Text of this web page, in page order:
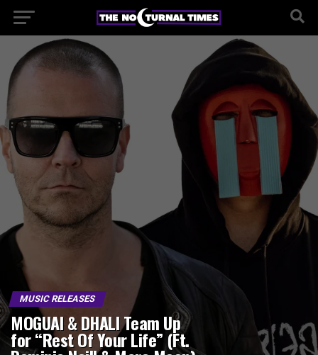
MUSIC RELEASES
MOGUAI & DHALI Team Up
for “Rest Of Your Life” (Ft.